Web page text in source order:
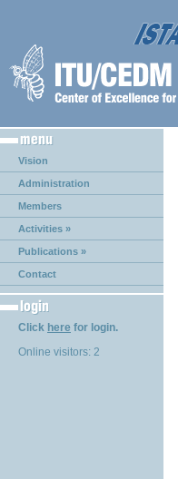
Vision
Administration
Members
Activities »
Publications »
Contact
Click here for login.
Online visitors: 2